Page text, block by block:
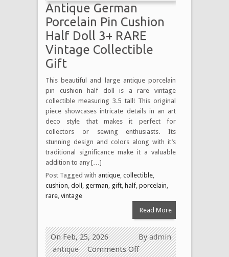
Antique German
Porcelain Pin Cushion
Half Doll 3+ RARE
Vintage Collectible
Gift
This beautiful and large antique porcelain
pin cushion half doll is a rare vintage
collectible measuring 3.5 tall! This original
piece showcases intricate details in an art
deco style that makes it perfect for
collectors or sewing enthusiasts. Its
stunning design and colors along with it’s
traditional significance make it a valuable
addition to any […]
Post Tagged with antique collectible
cushion doll german gift half porcelain
rare vintage
Read More
Byadmin
On Feb, 25, 2026
antique
Comments Off